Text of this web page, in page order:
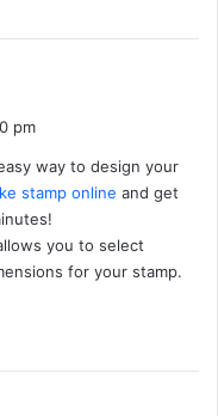
pm
way to design your
stamp online and get
you to select
for your stamp.